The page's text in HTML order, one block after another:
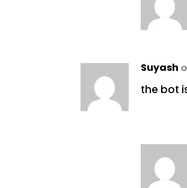
Suyash
the bot